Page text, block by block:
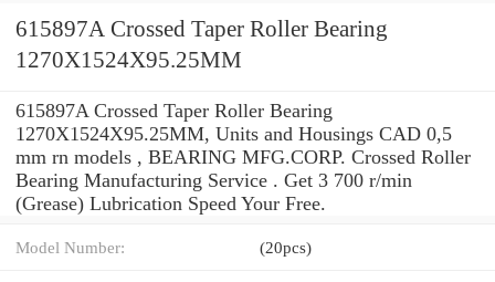
615897A Crossed Taper Roller Bearing
1270X1524X95.25MM
615897A Crossed Taper Roller Bearing
1270X1524X95.25MM, Units and Housings CAD 0,5
mm rn models , BEARING MFG.CORP. Crossed Roller
Bearing Manufacturing Service . Get 3 700 r/min
(Grease) Lubrication Speed Your Free.
Model Number: (20pcs)